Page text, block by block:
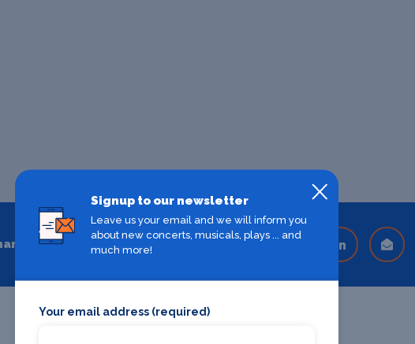
Share on your favourite platform
Signup to our newsletter
Leave us your email and we will inform you
about new concerts, musicals, plays ... and
much more!
Your email address (required)